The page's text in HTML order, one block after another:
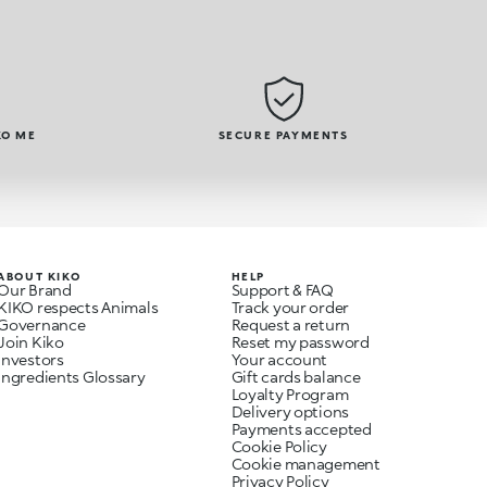
ME SECURE PAYMENTS
KIKO
Brand
respects Animals
Kiko
Glossary
HELP
Support & FAQ
Track your order
Request a return
Reset my password
Your account
Gift cards balance
Loyalty Program
Delivery options
Payments accepted
Cookie Policy
Cookie management
Privacy Policy